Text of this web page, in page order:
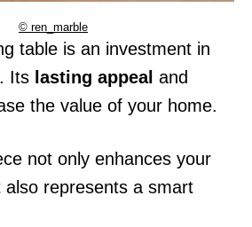
© ren_marble
table is an investment in
Its lasting appeal and
the value of your home.
not only enhances your
also represents a smart